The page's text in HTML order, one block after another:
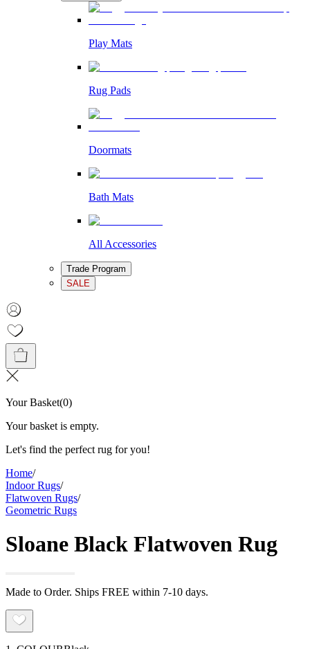
Play Mats
Rug Pads
Doormats
Bath Mats
All Accessories
Trade Program
SALE
Your Basket(0)
Your basket is empty.
Let's find the perfect rug for you!
Home/
Indoor Rugs/
Flatwoven Rugs/
Geometric Rugs
Sloane Black Flatwoven Rug
Made to Order. Ships FREE within 7-10 days.